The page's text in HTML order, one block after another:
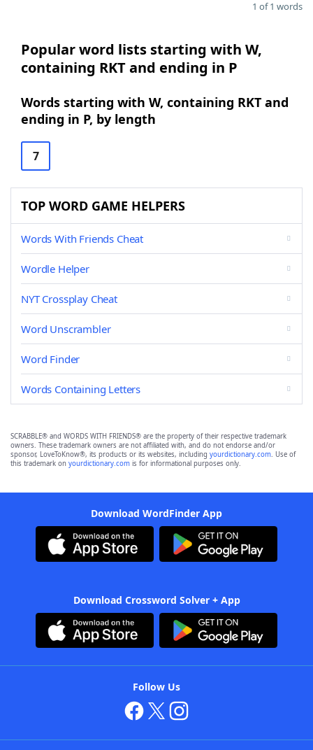
1 of 1 words
Popular word lists starting with W,
containing RKT and ending in P
Words starting with W, containing RKT and
ending in P, by length
7
TOP WORD GAME HELPERS
Words With Friends Cheat
Wordle Helper
NYT Crossplay Cheat
Word Unscrambler
Word Finder
Words Containing Letters
SCRABBLE® and WORDS WITH FRIENDS® are the property of their respective trademark
owners. These trademark owners are not affiliated with, and do not endorse and/or
sponsor, LoveToKnow®, its products or its websites, including yourdictionary.com. Use of
this trademark on yourdictionary.com is for informational purposes only.
Download WordFinder App
Download Crossword Solver + App
Follow Us